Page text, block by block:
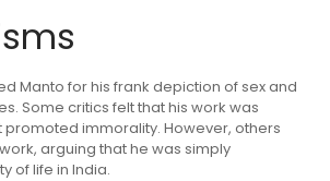
Manto for his frank depiction of sex and
Some critics felt that his work was
immorality. However, others
arguing that he was simply
of life in India.